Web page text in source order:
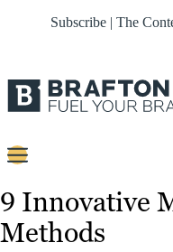
Subscribe | The
Strategy
9 Innovative
Methods